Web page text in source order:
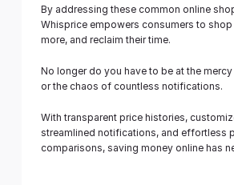
By addressing these common online
Whisprice empowers consumers to shop
more, and reclaim their time.
No longer do you have to be at the
or the chaos of countless notifications.
With transparent price histories,
streamlined notifications, and effortless
comparisons, saving money online has